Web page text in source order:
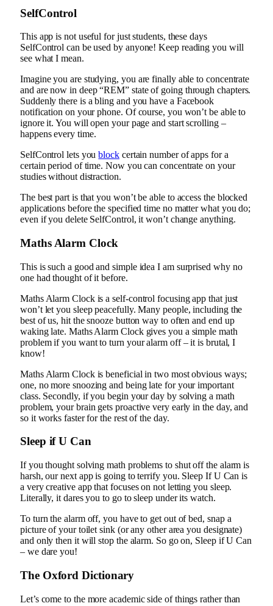
SelfControl
This app is not useful for just students, these days
SelfControl can be used by anyone! Keep reading you will
see what I mean.
Imagine you are studying, you are finally able to concentrate
and are now in deep “REM” state of going through chapters.
Suddenly there is a bling and you have a Facebook
notification on your phone. Of course, you won’t be able to
ignore it. You will open your page and start scrolling –
happens every time.
SelfControl lets youblockcertain number of apps for a
certain period of time. Now you can concentrate on your
studies without distraction.
The best part is that you won’t be able to access the blocked
applications before the specified time no matter what you do;
even if you delete SelfControl, it won’t change anything.
Maths Alarm Clock
This is such a good and simple idea I am surprised why no
one had thought of it before.
Maths Alarm Clock is a self-control focusing app that just
won’t let you sleep peacefully. Many people, including the
best of us, hit the snooze button way to often and end up
waking late. Maths Alarm Clock gives you a simple math
problem if you want to turn your alarm off – it is brutal, I
know!
Maths Alarm Clock is beneficial in two most obvious ways;
one, no more snoozing and being late for your important
class. Secondly, if you begin your day by solving a math
problem, your brain gets proactive very early in the day, and
so it works faster for the rest of the day.
Sleep if U Can
If you thought solving math problems to shut off the alarm is
harsh, our next app is going to terrify you. Sleep If U Can is
a very creative app that focuses on not letting you sleep.
Literally, it dares you to go to sleep under its watch.
To turn the alarm off, you have to get out of bed, snap a
picture of your toilet sink (or any other area you designate)
and only then it will stop the alarm. So go on, Sleep if U Can
– we dare you!
The Oxford Dictionary
Let’s come to the more academic side of things rather than